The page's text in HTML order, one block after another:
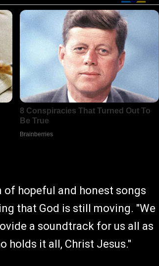
hopeful and honest songs
that God is still moving. "We
a soundtrack for us all as
holds it all, Christ Jesus."